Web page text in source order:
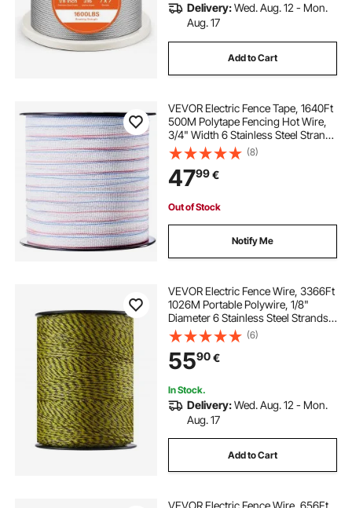
Delivery:Wed. Aug. 12 - Mon.
Aug. 17
Add to Cart
VEVOR Electric Fence Tape, 1640Ft
500M Polytape Fencing Hot Wire,
3/4" Width 6 Stainless Steel Strands
for Reliable Conductivity, UV & Rust
Resistance, Portable Polywire for
Horse Cattle Livestock
(8)
4799€
Out of Stock
Notify Me
VEVOR Electric Fence Wire, 3366Ft
1026M Portable Polywire, 1/8"
Diameter 6 Stainless Steel Strands
for Reliable Conductivity and UV,
Rust Resistance, Fencing Rope Line
for Horse, Cattle, Livestock
(6)
5590€
In Stock.
Delivery:Wed. Aug. 12 - Mon.
Aug. 17
Add to Cart
VEVOR Electric Fence Wire, 656Ft